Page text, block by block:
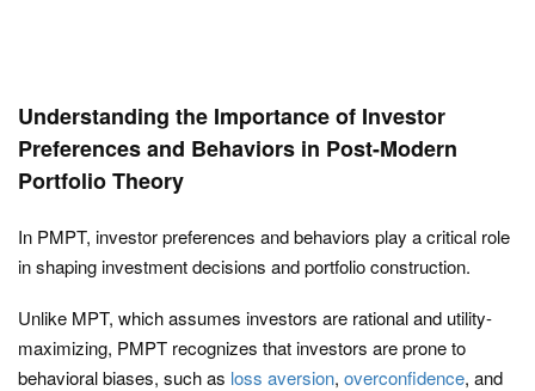
Understanding the Importance of Investor
Preferences and Behaviors in Post-Modern
Portfolio Theory
In PMPT, investor preferences and behaviors play a critical role
in shaping investment decisions and portfolio construction.
Unlike MPT, which assumes investors are rational and utility-
maximizing, PMPT recognizes that investors are prone to
behavioral biases, such as loss aversion, overconfidence, and